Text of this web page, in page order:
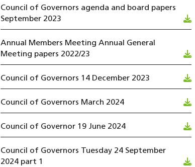
Council of Governors agenda and board papers
September 2023
Annual Members Meeting Annual General
Meeting papers 2022/23
Council of Governors 14 December 2023
Council of Governors March 2024
Council of Governor 19 June 2024
Council of Governors Tuesday 24 September
2024 part 1